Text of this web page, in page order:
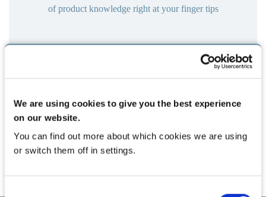
We are using cookies to give you the best experience
on our website.
You can find out more about which cookies we are using
or switch them off in settings.
of product knowledge right at your finger tips